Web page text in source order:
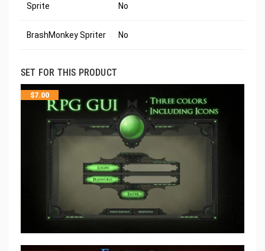
Sprite No
BrashMonkey Spriter No
SET FOR THIS PRODUCT
$7.00